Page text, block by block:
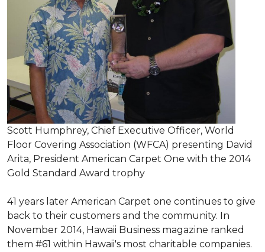
Scott Humphrey, Chief Executive Officer, World
Floor Covering Association (WFCA) presenting David
Arita, President American Carpet One with the 2014
Gold Standard Award trophy
41 years later American Carpet one continues to give
back to their customers and the community. In
November 2014, Hawaii Business magazine ranked
them #61 within Hawaii's most charitable companies.